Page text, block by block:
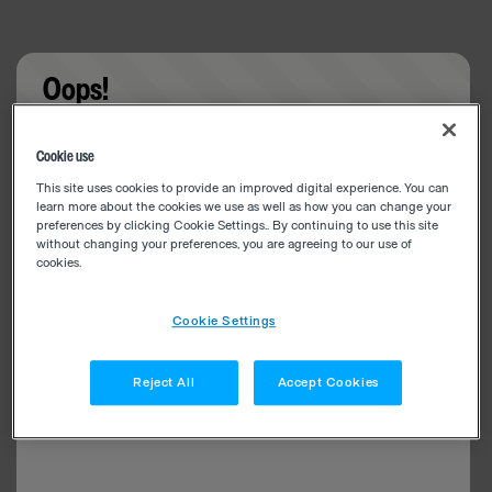
Oops!
Cookie use
This site uses cookies to provide an improved digital experience. You can
learn more about the cookies we use as well as how you can change your
preferences by clicking Cookie Settings.. By continuing to use this site
without changing your preferences, you are agreeing to our use of
cookies.
Cookie Settings
Reject All Accept Cookies